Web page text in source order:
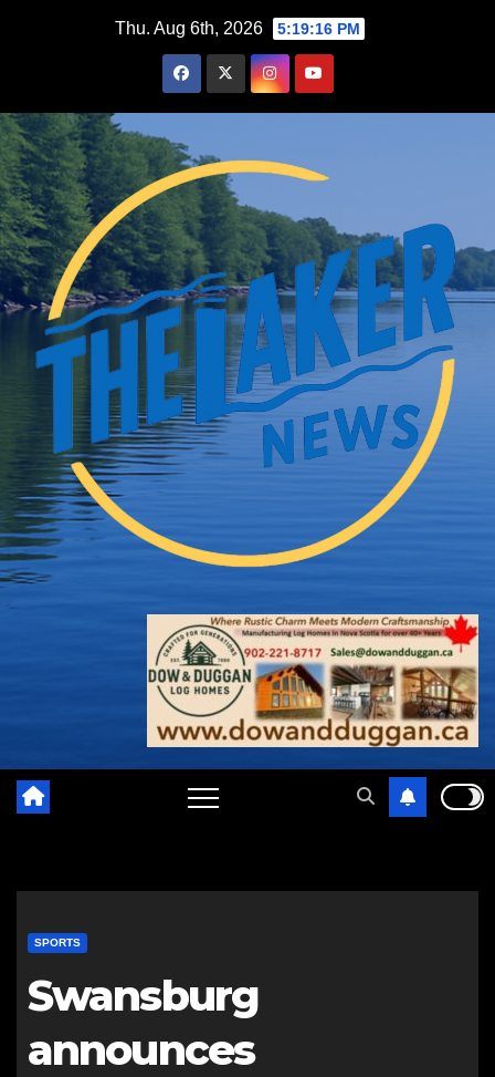
Thu. Aug 6th, 2026 5:19:17 PM
SPORTS
Swansburg
announces